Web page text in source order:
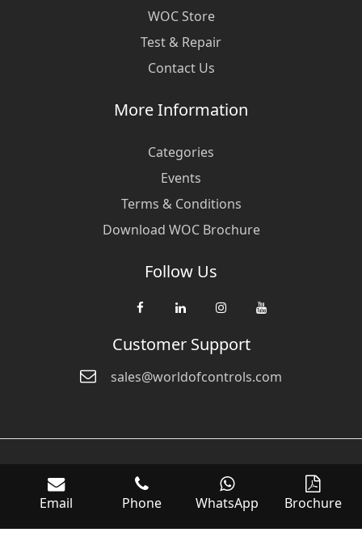
WOC Store
Test & Repair
Contact Us
More Information
Categories
Events
Terms & Conditions
Download WOC Brochure
Follow Us
Customer Support
sales@worldofcontrols.com
© Copyright 2026 World Of Controls FZE. and its affiliated companies
are not directly affiliated with any of the companies whose products
we sell. Many of the names of manufacturers or products in our
Email Phone WhatsApp Brochure